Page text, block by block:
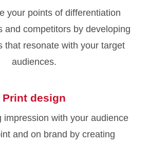
your points of differentiation
and competitors by developing
that resonate with your target
audiences.
Print design
impression with your audience
and on brand by creating